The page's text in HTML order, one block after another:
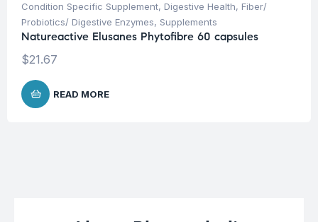
Condition Specific Supplement, Digestive Health, Fiber/
Probiotics/ Digestive Enzymes, Supplements
Natureactive Elusanes Phytofibre 60 capsules
$21.67
READ MORE